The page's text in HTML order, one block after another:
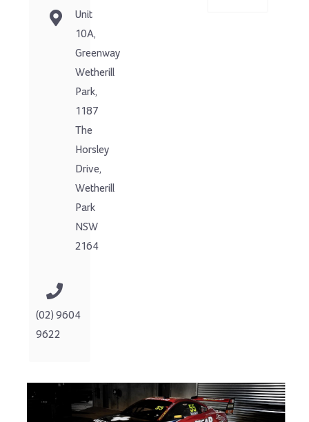
Unit
10A,
Greenway
Wetherill
Park,
1187
The
Horsley
Drive,
Wetherill
Park
NSW
2164
(02) 9604
9622